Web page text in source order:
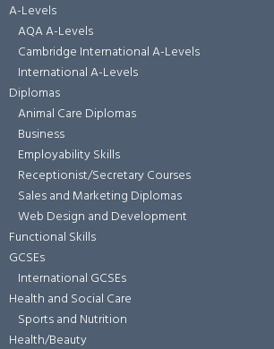
A-Levels
AQA A-Levels
Cambridge International A-Levels
International A-Levels
Diplomas
Animal Care Diplomas
Business
Employability Skills
Receptionist/Secretary Courses
Sales and Marketing Diplomas
Web Design and Development
Functional Skills
GCSEs
International GCSEs
Health and Social Care
Sports and Nutrition
Health/Beauty